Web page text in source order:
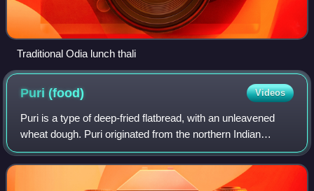
Traditional Odia lunch thali
Puri(food) Videos
Puri is a type of deep-fried flatbread, with an unleavened
wheat dough. Puri originated from the northern Indian
subcontinent, where it is one of the most common
flatbreads; it is a staple food in par